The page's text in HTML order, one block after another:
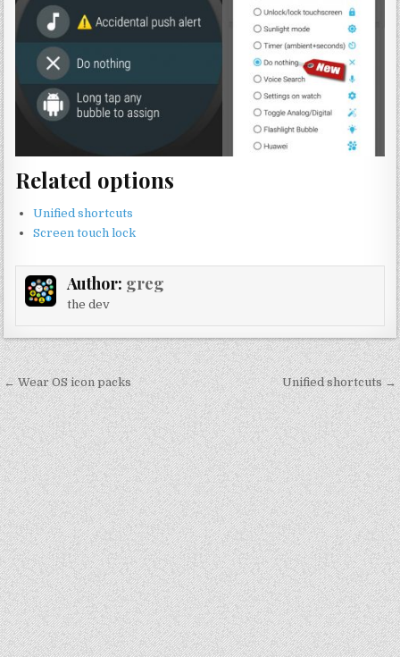
Related options
Unified shortcuts
Screen touch lock
Author: greg
the dev
Post
navigation
← Wear OS icon packs Unified shortcuts →